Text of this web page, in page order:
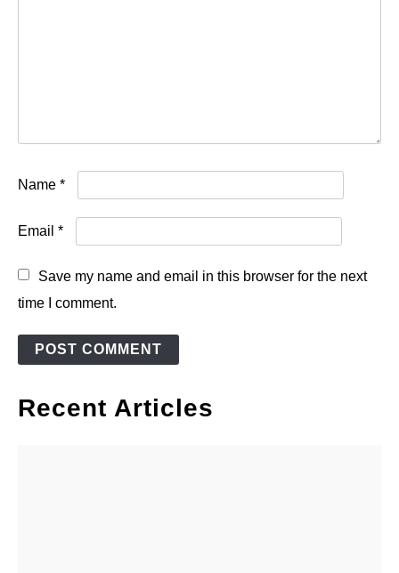
Name *
Email *
Save my name and email in this browser for the next
time I comment.
Recent Articles